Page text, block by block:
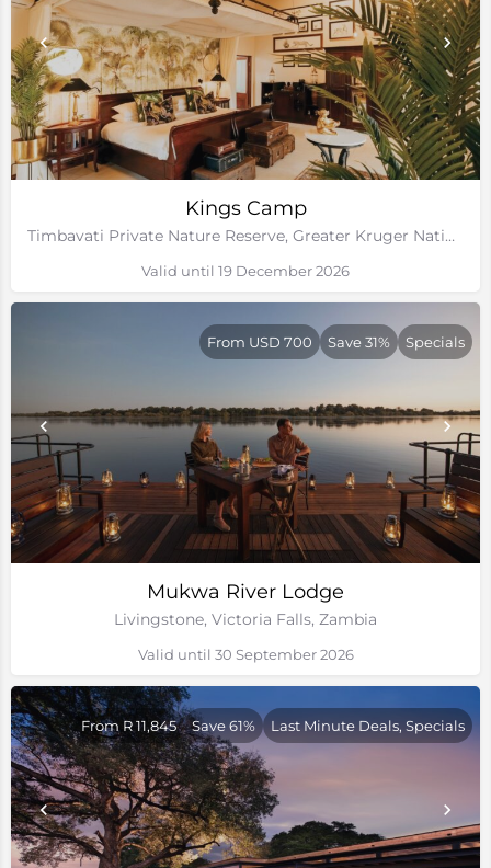
Kings Camp
Timbavati Private Nature Reserve, Greater Kruger National Park
Valid until 19 December 2026
Mukwa River Lodge
Livingstone, Victoria Falls, Zambia
From USD 700 Save 31% Specials
Valid until 30 September 2026
From R 11,845 Save 61% Last Minute Deals, Specials